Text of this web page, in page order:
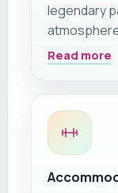
legendary
athletes of
Read more